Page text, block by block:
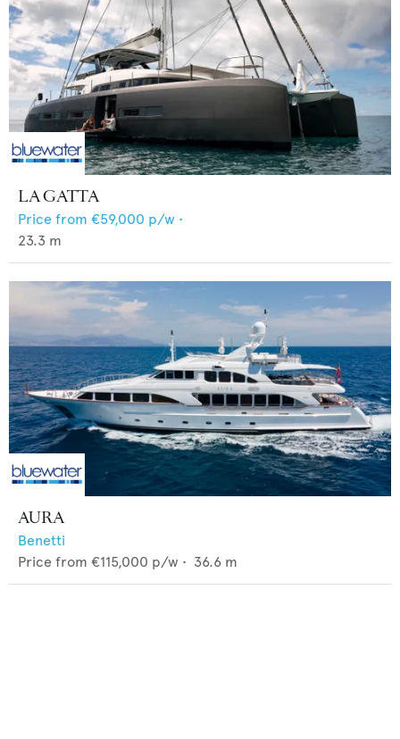
LA GATTA
Price from €59,000 p/w •
23.3 m
AURA
Benetti
Price from €115,000 p/w • 36.6 m